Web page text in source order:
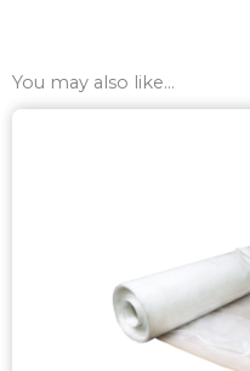
You may also like…